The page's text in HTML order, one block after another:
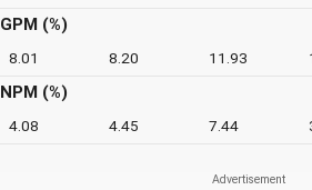
GPM (%)
8.01 8.20 11.93
NPM (%)
4.08 4.45 7.44